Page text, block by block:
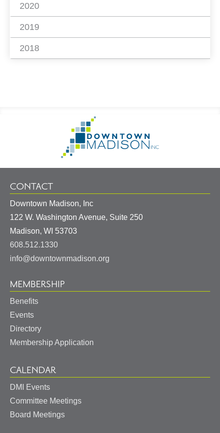
2020
2019
2018
Information
Homepage
CONTACT
Downtown Madison, Inc
122 W. Washington Avenue, Suite 250
Madison, WI 53703
608.512.1330
info@downtownmadison.org
MEMBERSHIP
Benefits
Events
Directory
Membership Application
CALENDAR
DMI Events
Committee Meetings
Board Meetings